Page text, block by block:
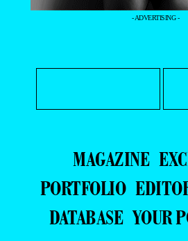
- ADVERTISING -
MAGAZINE
PORTFOLIO
DATABASE YOUR